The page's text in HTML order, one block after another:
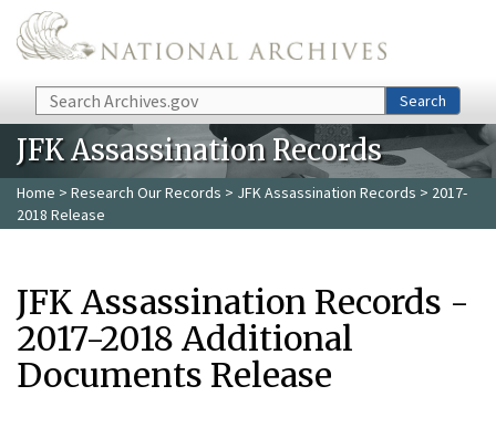
Skip to main content
Search Search
JFK Assassination Records
Home > Research Our Records > JFK Assassination Records > 2017-
2018 Release
JFK Assassination Records -
2017-2018 Additional
Documents Release